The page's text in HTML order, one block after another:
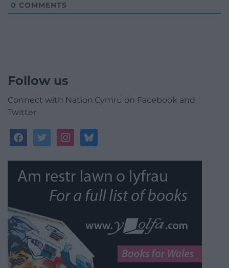
0 COMMENTS
Follow us
Connect with Nation.Cymru on Facebook and
Twitter
facebooktwitterinstagrambluesky